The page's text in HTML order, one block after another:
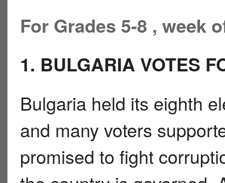
For Grades 5-8 , week
1. BULGARIA VOTES
Bulgaria held its eighth
and many voters
promised to fight